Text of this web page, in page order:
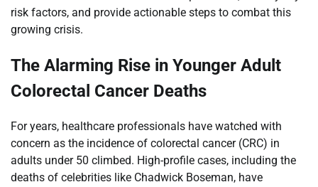
risk factors, and provide actionable steps to combat this
growing crisis.
The Alarming Rise in Younger Adult
Colorectal Cancer Deaths
For years, healthcare professionals have watched with
concern as the incidence of colorectal cancer (CRC) in
adults under 50 climbed. High-profile cases, including the
deaths of celebrities like Chadwick Boseman, have